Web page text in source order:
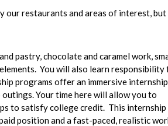
restaurants and areas of interest, but
pastry, chocolate and caramel work,
You will also learn responsibility
programs offer an immersive internship
Your time here will allow you to
to satisfy college credit. This
position and a fast-paced, realistic